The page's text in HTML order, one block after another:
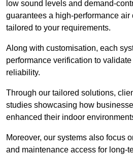
low sound levels and demand-
guarantees a high-performance air
tailored to your requirements.
Along with customisation, each
performance verification to
reliability.
Through our tailored solutions,
studies showcasing how
enhanced their indoor
Moreover, our systems also focus
and maintenance access for long-